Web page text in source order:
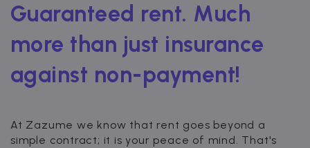
Guaranteed rent. Much
more than just insurance
against non-payment!
At Zazume we know that rent goes beyond a
simple contract; it is your peace of mind. That's